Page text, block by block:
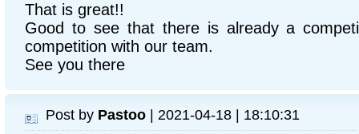
That is great!!
Good to see that there is already a
competition with our team.
See you there
Post by Pastoo | 2021-04-18 | 18:10:31